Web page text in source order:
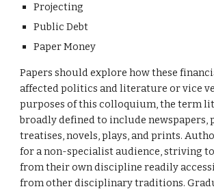
Projecting
Public Debt
Paper Money
Papers should explore how these
affected politics and literature or vice
purposes of this colloquium, the term
broadly defined to include newspapers,
treatises, novels, plays, and prints.
for a non-specialist audience, striving
from their own discipline readily
from other disciplinary traditions.